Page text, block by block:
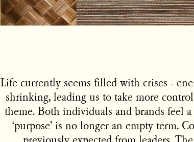
Life currently seems filled with crises -
shrinking, leading us to take more
theme. Both individuals and brands feel
‘purpose’ is no longer an empty term.